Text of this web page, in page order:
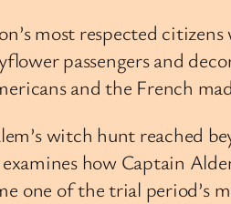
most respected
passengers and
and the French
witch hunt reached
how Captain
one of the trial period’s